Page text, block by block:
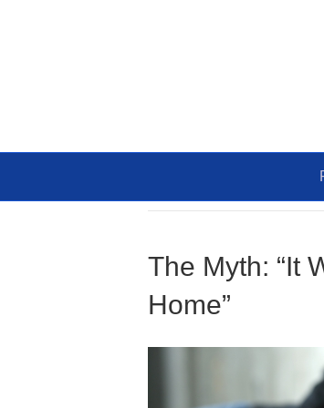
The Myth: “It
Home”